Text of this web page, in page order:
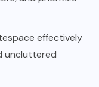
effectively
uncluttered